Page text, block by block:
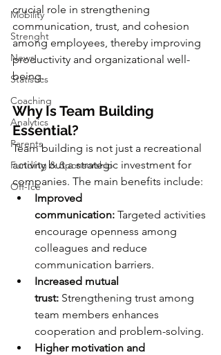
Mobility
Strenght
News
Statistics
Coaching
Analytics
Parents
Funding & Sponsorship
Off-Ice
crucial role in strengthening
communication, trust, and cohesion
among employees, thereby improving
productivity and organizational well-
being.
Why Is Team Building
Essential?
Team building is not just a recreational
activity but a strategic investment for
companies. The main benefits include:
Improved
communication: Targeted activities
encourage openness among
colleagues and reduce
communication barriers.
Increased mutual
trust: Strengthening trust among
team members enhances
cooperation and problem-solving.
Higher motivation and